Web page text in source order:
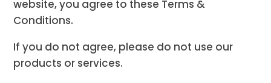
website, you agree to these Terms &
Conditions.
If you do not agree, please do not use our
products or services.